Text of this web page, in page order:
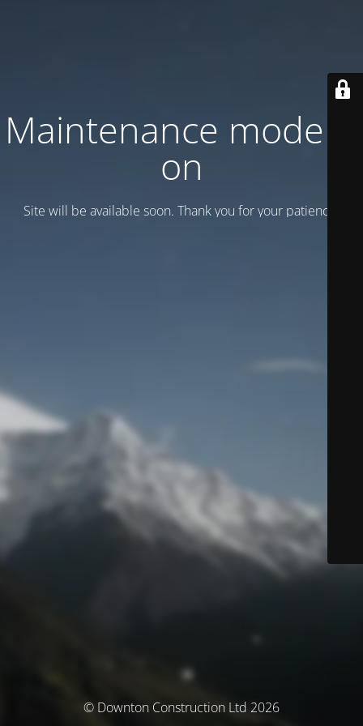
Maintenance mode is
on
Site will be available soon. Thank you for your patience!
© Downton Construction Ltd 2026